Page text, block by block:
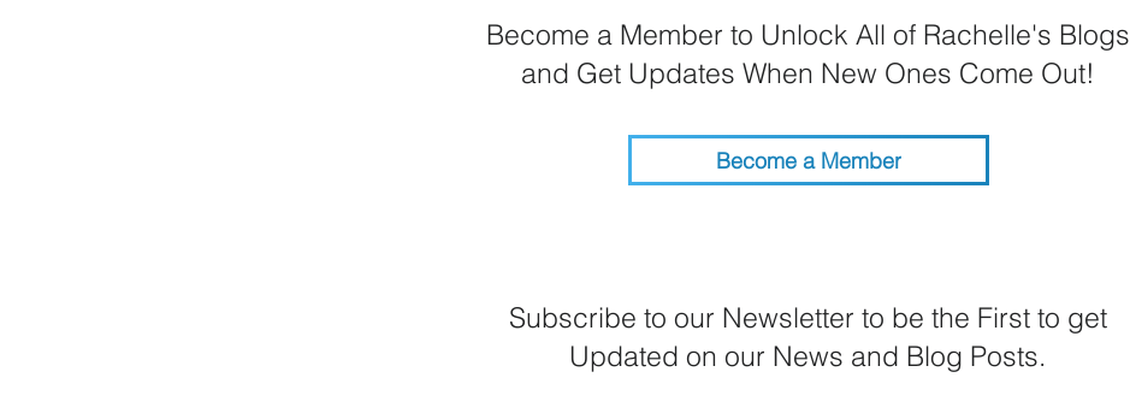
Become a Member to Unlock All of Rachelle's Blogs
and Get Updates When New Ones Come Out!
Become a Member
Subscribe to our Newsletter to be the First to get
Updated on our News and Blog Posts.